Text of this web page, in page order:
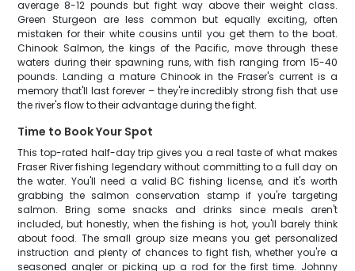
average 8-12 pounds but fight way above their weight class.
Green Sturgeon are less common but equally exciting, often
mistaken for their white cousins until you get them to the boat.
Chinook Salmon, the kings of the Pacific, move through these
waters during their spawning runs, with fish ranging from 15-40
pounds. Landing a mature Chinook in the Fraser's current is a
memory that'll last forever – they're incredibly strong fish that use
the river's flow to their advantage during the fight.
Time to Book Your Spot
This top-rated half-day trip gives you a real taste of what makes
Fraser River fishing legendary without committing to a full day on
the water. You'll need a valid BC fishing license, and it's worth
grabbing the salmon conservation stamp if you're targeting
salmon. Bring some snacks and drinks since meals aren't
included, but honestly, when the fishing is hot, you'll barely think
about food. The small group size means you get personalized
instruction and plenty of chances to fight fish, whether you're a
seasoned angler or picking up a rod for the first time. Johnny